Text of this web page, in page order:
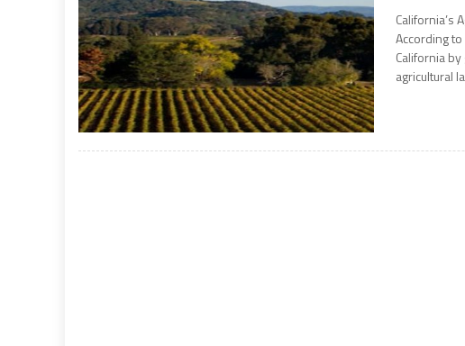
California’s
According
California
agricultural